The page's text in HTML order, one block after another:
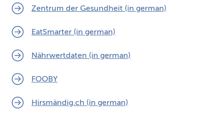
Zentrum der Gesundheit (in german)
EatSmarter (in german)
Nährwertdaten (in german)
FOOBY
Hirsmändig.ch (in german)